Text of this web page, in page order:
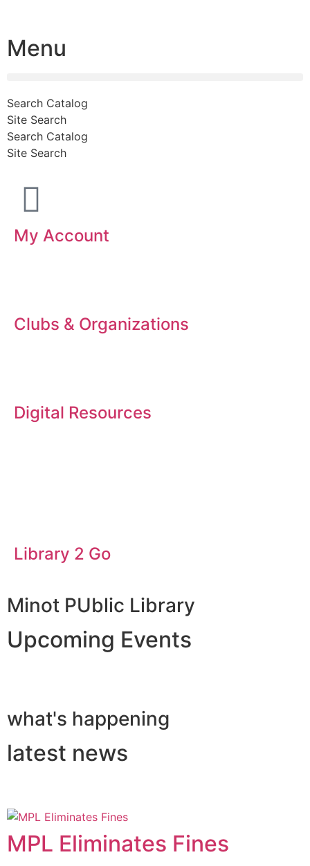
Menu
Search Catalog
Site Search
Search Catalog
Site Search
My Account
Clubs & Organizations
Digital Resources
Library 2 Go
Minot PUblic Library
Upcoming Events
what's happening
latest news
MPL Eliminates Fines